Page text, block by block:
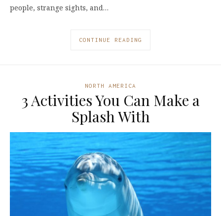
people, strange sights, and…
CONTINUE READING
NORTH AMERICA
3 Activities You Can Make a
Splash With